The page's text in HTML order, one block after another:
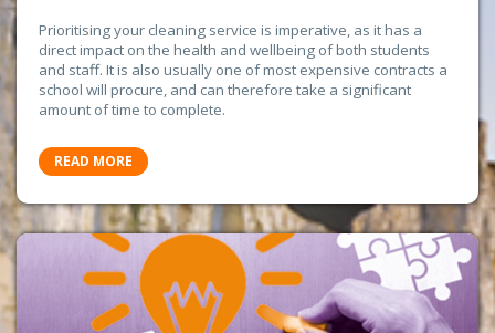
Prioritising your cleaning service is imperative, as it has a
direct impact on the health and wellbeing of both students
and staff. It is also usually one of most expensive contracts a
school will procure, and can therefore take a significant
amount of time to complete.
READ MORE